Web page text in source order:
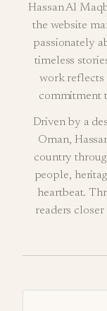
Hassan Al
the website
passionately
timeless
work reflects
commitment
Driven by a
Oman,
country
people,
heartbeat.
readers